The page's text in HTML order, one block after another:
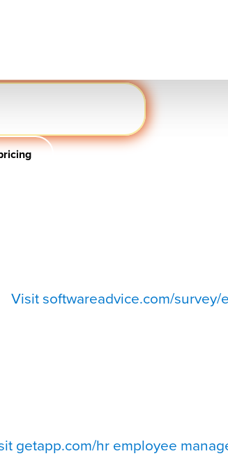
Visit softwareadvice.com/
getapp.com/hr employee